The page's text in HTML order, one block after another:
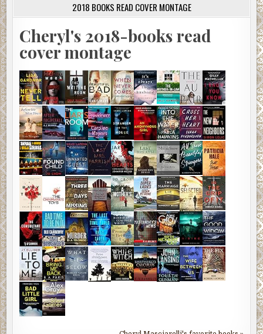
2018 BOOKS READ COVER MONTAGE
Cheryl's 2018-books read
cover montage